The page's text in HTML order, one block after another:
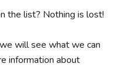
the list? Nothing is lost!
will see what we can
information about